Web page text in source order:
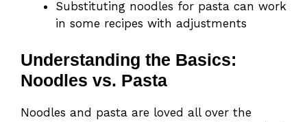
Substituting noodles for pasta can work
in some recipes with adjustments
Understanding the Basics:
Noodles vs. Pasta
Noodles and pasta are loved all over the